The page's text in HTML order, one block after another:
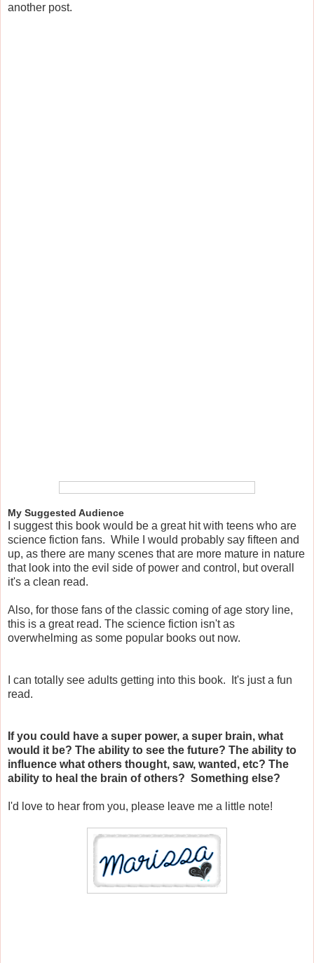
another post.
My Suggested Audience
I suggest this book would be a great hit with teens who are
science fiction fans. While I would probably say fifteen and
up, as there are many scenes that are more mature in nature
that look into the evil side of power and control, but overall
it's a clean read.
Also, for those fans of the classic coming of age story line,
this is a great read. The science fiction isn't as
overwhelming as some popular books out now.
I can totally see adults getting into this book. It's just a fun
read.
If you could have a super power, a super brain, what
would it be? The ability to see the future? The ability to
influence what others thought, saw, wanted, etc? The
ability to heal the brain of others? Something else?
I'd love to hear from you, please leave me a little note!